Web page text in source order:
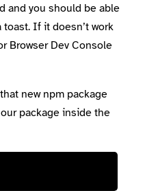
and you should be able
If it doesn’t work
Browser Dev Console
new npm package
package inside the